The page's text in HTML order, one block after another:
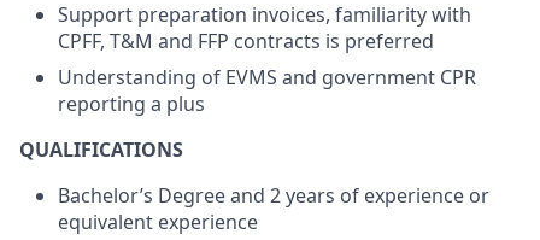
Support preparation invoices, familiarity with
CPFF, T&M and FFP contracts is preferred
Understanding of EVMS and government CPR
reporting a plus
QUALIFICATIONS
Bachelor’s Degree and 2 years of experience or
equivalent experience